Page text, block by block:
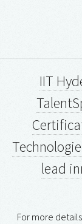
IIT
lead
For more